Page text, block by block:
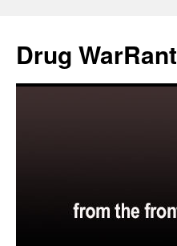
content
Drug WarRant